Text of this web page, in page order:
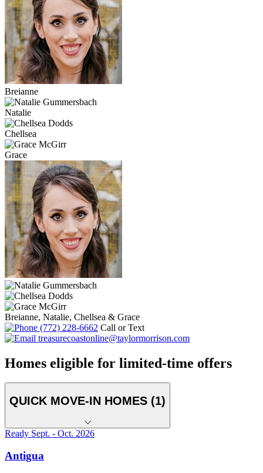
Breianne
Natalie
Chellsea
Grace
Breianne, Natalie, Chellsea & Grace
(772) 228-6662 Call or Text
treasurecoastonline@taylormorrison.com
Homes eligible for limited-time offers
QUICK MOVE-IN HOMES (1)
Ready Sept. - Oct. 2026
Antigua